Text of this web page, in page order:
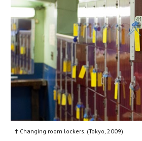
⬆️ Changing room lockers. (Tokyo, 2009)